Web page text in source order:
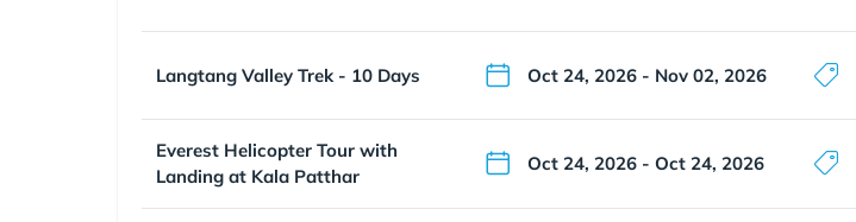
Langtang Valley Trek - 10 Days Oct 24, 2026 - Nov 02, 2026
Everest Helicopter Tour with
Landing at Kala Patthar
Oct 24, 2026 - Oct 24, 2026